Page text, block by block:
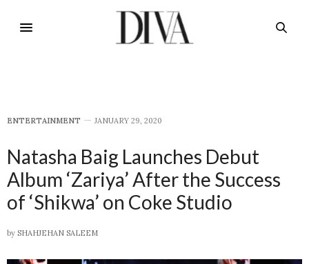
E​NTERTAINMENT JANUARY 29, 2020
Natasha Baig Launches Debut
Album ‘Zariya’ After the Success
of ‘Shikwa’ on Coke Studio
by SHAHJEHAN SALEEM